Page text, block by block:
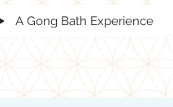
A Gong Bath Experience